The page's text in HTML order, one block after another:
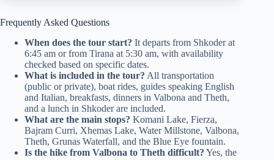
Frequently Asked Questions
When does the tour start? It departs from Shkoder at
6:45 am or from Tirana at 5:30 am, with availability
checked based on specific dates.
What is included in the tour? All transportation
(public or private), boat rides, guides speaking English
and Italian, breakfasts, dinners in Valbona and Theth,
and a lunch in Shkoder are included.
What are the main stops? Komani Lake, Fierza,
Bajram Curri, Xhemas Lake, Water Millstone, Valbona,
Theth, Grunas Waterfall, and the Blue Eye fountain.
Is the hike from Valbona to Theth difficult? Yes, the